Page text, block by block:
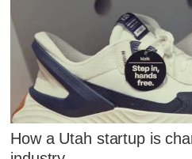
How a Utah startup is